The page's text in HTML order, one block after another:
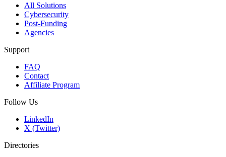
All Solutions
Cybersecurity
Post-Funding
Agencies
Support
FAQ
Contact
Affiliate Program
Follow Us
LinkedIn
X (Twitter)
Directories